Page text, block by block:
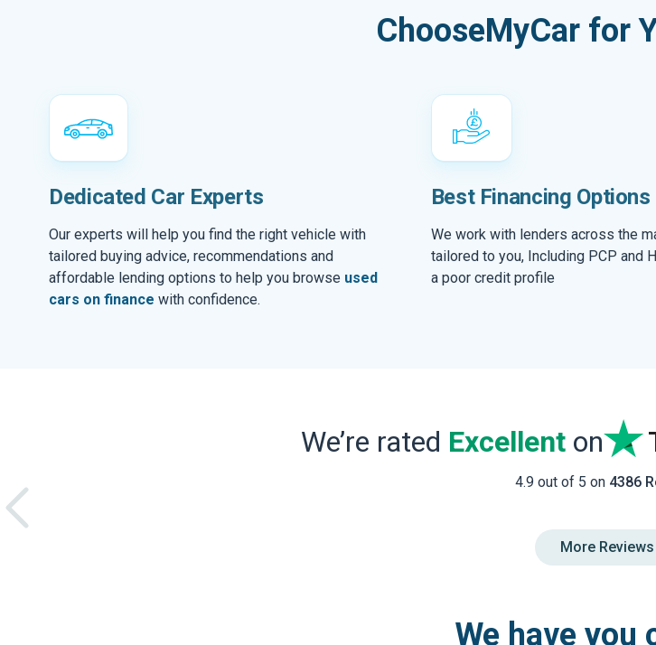
ChooseMyCar for
Dedicated Car Experts
Our experts will help you find the right vehicle with
tailored buying advice, recommendations and
affordable lending options to help you browse used
cars on finance with confidence.
Best Financing Options
We work with lenders across the
tailored to you, Including PCP and
a poor credit profile
We’re rated Excellenton
4.9 out of 5 on 4386
More Reviews
We have you